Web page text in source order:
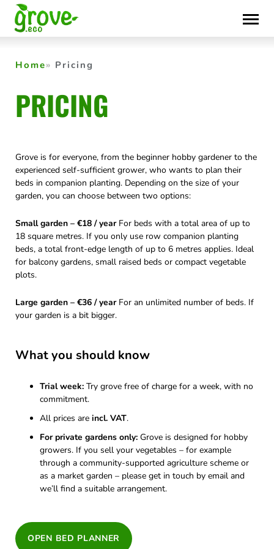
Skip
to
content
Home Pricing
PRICING
Grove is for everyone, from the beginner hobby gardener to the
experienced self-sufficient grower, who wants to plan their
beds in companion planting. Depending on the size of your
garden, you can choose between two options:
Small garden – €18 / yearFor beds with a total area of up to
18 square metres. If you only use row companion planting
beds, a total front-edge length of up to 6 metres applies. Ideal
for balcony gardens, small raised beds or compact vegetable
plots.
Large garden – €36 / yearFor an unlimited number of beds. If
your garden is a bit bigger.
What you should know
Trial week: Try grove free of charge for a week, with no
commitment.
All prices are incl. VAT.
For private gardens only: Grove is designed for hobby
growers. If you sell your vegetables – for example
through a community-supported agriculture scheme or
as a market garden – please get in touch by email and
we’ll find a suitable arrangement.
OPEN BED PLANNER